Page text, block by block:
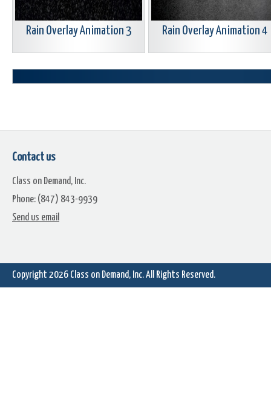
Rain Overlay Animation 3 Rain Overlay Animation 4
Contact us
Class on Demand, Inc.
Phone: (847) 843-9939
Send us email
Copyright 2026 Class on Demand, Inc.All Rights Reserved.